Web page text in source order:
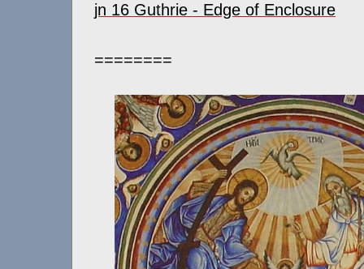
jn 16 Guthrie - Edge of Enclosure
========